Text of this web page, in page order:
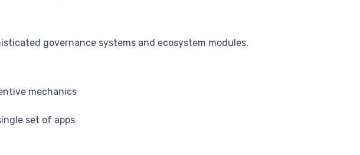
governance systems and ecosystem modules.
mechanics
set of apps